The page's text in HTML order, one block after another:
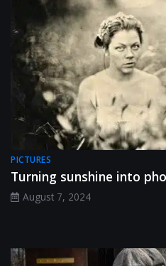
PICTURES
Turning sunshine into
August 7, 2024